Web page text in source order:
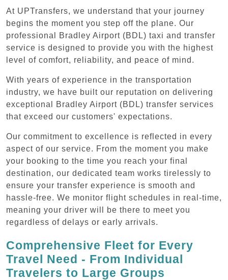
At UPTransfers, we understand that your journey
begins the moment you step off the plane. Our
professional Bradley Airport (BDL) taxi and transfer
service is designed to provide you with the highest
level of comfort, reliability, and peace of mind.
With years of experience in the transportation
industry, we have built our reputation on delivering
exceptional Bradley Airport (BDL) transfer services
that exceed our customers' expectations.
Our commitment to excellence is reflected in every
aspect of our service. From the moment you make
your booking to the time you reach your final
destination, our dedicated team works tirelessly to
ensure your transfer experience is smooth and
hassle-free. We monitor flight schedules in real-time,
meaning your driver will be there to meet you
regardless of delays or early arrivals.
Comprehensive Fleet for Every
Travel Need - From Individual
Travelers to Large Groups